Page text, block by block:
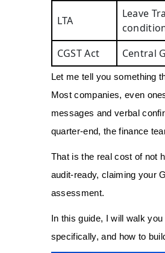
LTA
Leave
CGST Act
Central
Let me tell you something
Most companies, even
messages and verbal
quarter-end, the finance
That is the real cost of not
audit-ready, claiming your
assessment.
In this guide, I will walk
specifically, and how to